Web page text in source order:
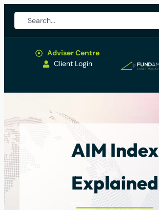
Adviser Centre
Client Login
AIM Index
Explained